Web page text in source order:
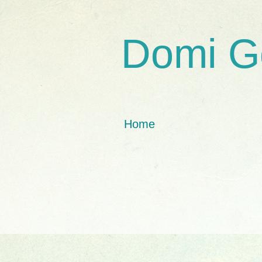
Domi
Home